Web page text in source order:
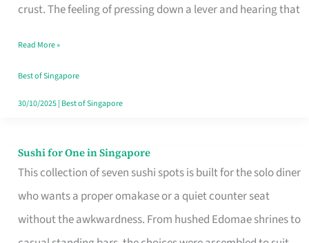
crust. The feeling of pressing down a lever and hearing that
Humid
Read More »
Best of Singapore
30/10/2025| Best of Singapore
Sushi for One in Singapore
This collection of seven sushi spots is built for the solo diner
who wants a proper omakase or a quiet counter seat
without the awkwardness. From hushed Edomae shrines to
Sushi